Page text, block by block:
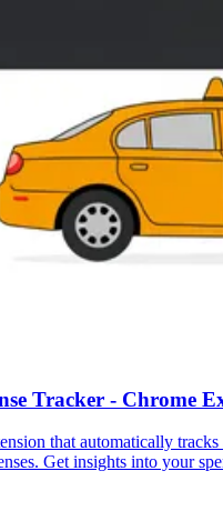
Tracker - Chrome
that automatically
Get insights into your